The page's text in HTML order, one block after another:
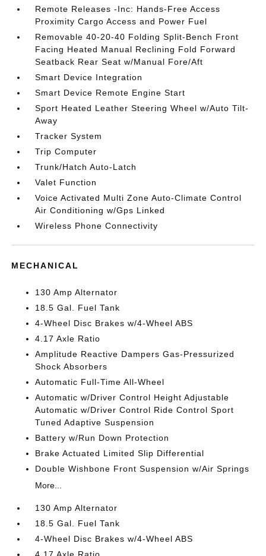
Remote Releases -Inc: Hands-Free Access
Proximity Cargo Access and Power Fuel
Removable 40-20-40 Folding Split-Bench Front
Facing Heated Manual Reclining Fold Forward
Seatback Rear Seat w/Manual Fore/Aft
Smart Device Integration
Smart Device Remote Engine Start
Sport Heated Leather Steering Wheel w/Auto Tilt-
Away
Tracker System
Trip Computer
Trunk/Hatch Auto-Latch
Valet Function
Voice Activated Multi Zone Auto-Climate Control
Air Conditioning w/Gps Linked
Wireless Phone Connectivity
MECHANICAL
130 Amp Alternator
18.5 Gal. Fuel Tank
4-Wheel Disc Brakes w/4-Wheel ABS
4.17 Axle Ratio
Amplitude Reactive Dampers Gas-Pressurized
Shock Absorbers
Automatic Full-Time All-Wheel
Automatic w/Driver Control Height Adjustable
Automatic w/Driver Control Ride Control Sport
Tuned Adaptive Suspension
Battery w/Run Down Protection
Brake Actuated Limited Slip Differential
Double Wishbone Front Suspension w/Air Springs
More...
130 Amp Alternator
18.5 Gal. Fuel Tank
4-Wheel Disc Brakes w/4-Wheel ABS